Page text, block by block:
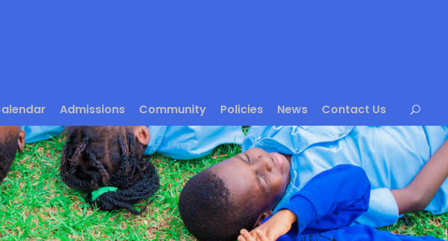
Admissions Community Policies News Contact Us